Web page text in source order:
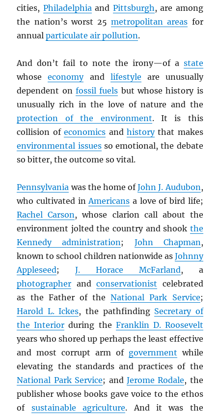
cities, Philadelphiaand Pittsburgh, are among
the nation’s worst 25metropolitan areas for
annualparticulate air pollution.
And don’t fail to note the irony—of a state
whoseeconomyand lifestyle are unusually
dependent onfossil fuels but whose history is
unusually rich in the love of nature and the
protection of the environment. It is this
collision ofeconomics and historythat makes
environmental issuesso emotional, the debate
so bitter, the outcome so vital.
Pennsylvania was the home ofJohn J. Audubon,
who cultivated inAmericans a love of bird life;
Rachel Carson, whose clarion call about the
environment jolted the country and shook the
Kennedy administration; John Chapman,
known to school children nationwide as Johnny
Appleseed;J. Horace McFarland, a
photographer andconservationist celebrated
as the Father of theNational Park Service;
Harold L. Ickes, the pathfinding Secretary of
the Interior during the Franklin D. Roosevelt
years who shored up perhaps the least effective
and most corrupt arm of government while
elevating the standards and practices of the
National Park Service; and Jerome Rodale, the
publisher whose books gave voice to the ethos
of sustainable agriculture. And it was the